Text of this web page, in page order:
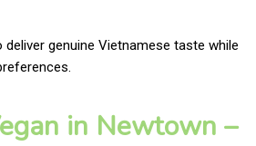
deliver genuine Vietnamese taste while
in Newtown –